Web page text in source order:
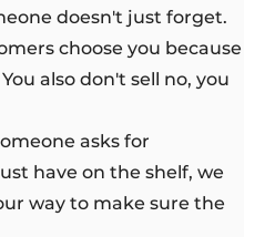
doesn't just forget.
choose you because
also don't sell no, you
asks for
have on the shelf, we
way to make sure the